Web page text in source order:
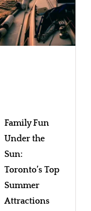
Family Fun
Under the
Sun:
Toronto’s Top
Summer
Attractions